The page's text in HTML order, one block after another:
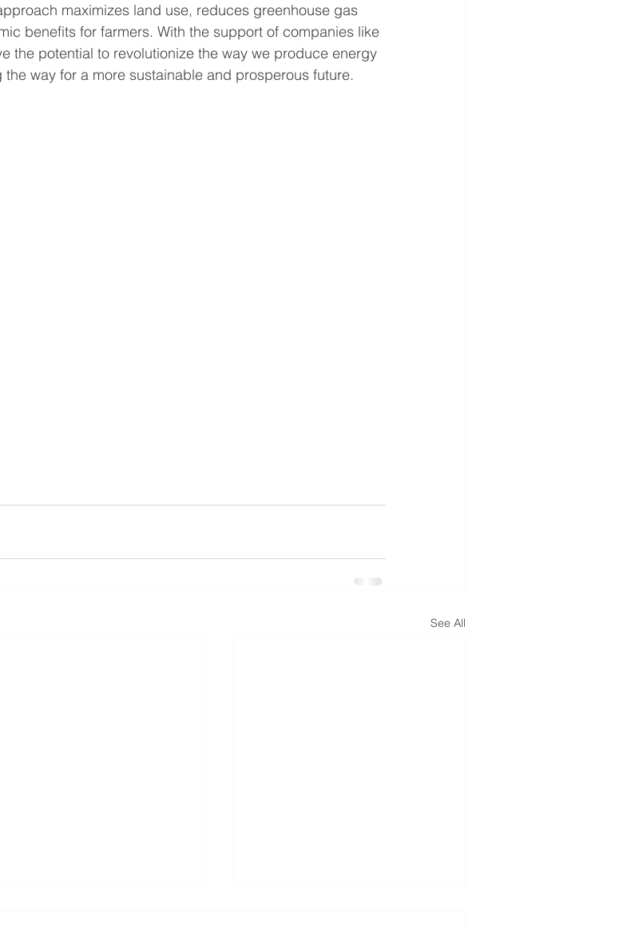
maximizes land use, reduces greenhouse gas
benefits for farmers. With the support of companies like
the potential to revolutionize the way we produce energy
way for a more sustainable and prosperous future.
See All